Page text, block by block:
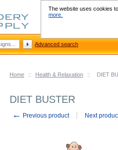
Home :: Health & Relaxation :: DIET
DIET BUSTER
← Previous product Next
Advanced search
The website uses cookies
more.